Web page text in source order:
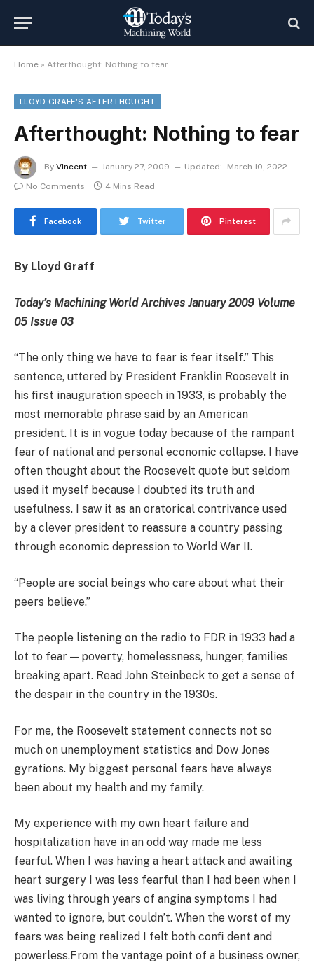
Home » Afterthought: Nothing to fear
LLOYD GRAFF'S AFTERTHOUGHT
Afterthought: Nothing to fear
By Vincent January 27, 2009 Updated:
March 10, 2022
No Comments
4 Mins Read
Facebook Twitter Pinterest
By Lloyd Graff
Today’s Machining World Archives January 2009 Volume
05 Issue 03
“The only thing we have to fear is fear itself.” This
sentence, uttered by President Franklin Roosevelt in
his ﬁrst inauguration speech in 1933, is probably the
most memorable phrase said by an American
president. It is in vogue today because of the rampant
fear of national and personal economic collapse. I have
often thought about the Roosevelt quote but seldom
used it myself because I doubted its truth and
usefulness. I saw it as an oratorical contrivance used
by a clever president to reassure a country passing
through economic depression to World War II.
“People are social beings who care about what their
peers believe.”
The people listening on the radio to FDR in 1933 had a
lot to fear — poverty, homelessness, hunger, families
breaking apart. Read John Steinbeck to get a sense of
the despair in the country in the 1930s.
For me, the Roosevelt statement connects not so
much on unemployment statistics and Dow Jones
gyrations. My biggest personal fears have always
been about my health and my family.
My experience with my own heart failure and
hospitalization have in an odd way made me less
fearful. When I was having a heart attack and awaiting
heart surgery I was less fearful than I had been when I
was living through years of angina symptoms I had
wanted to ignore, but couldn’t. When the worst of my
fears was being realized I felt both conﬁ dent and
powerless.From the vantage point of a business owner,